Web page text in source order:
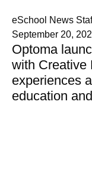
eSchool News
September 20,
Optoma
with Creative
experiences
education